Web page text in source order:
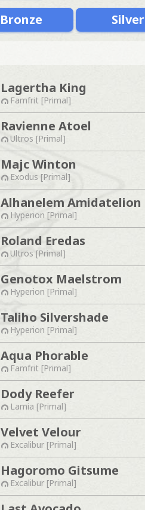
Bronze Silver
Lagertha King
Famfrit [Primal]
Ravienne Atoel
Ultros [Primal]
Majc Winton
Exodus [Primal]
Alhanelem Amidatelion
Hyperion [Primal]
Roland Eredas
Ultros [Primal]
Genotox Maelstrom
Hyperion [Primal]
Taliho Silvershade
Hyperion [Primal]
Aqua Phorable
Famfrit [Primal]
Dody Reefer
Lamia [Primal]
Velvet Velour
Excalibur [Primal]
Hagoromo Gitsume
Excalibur [Primal]